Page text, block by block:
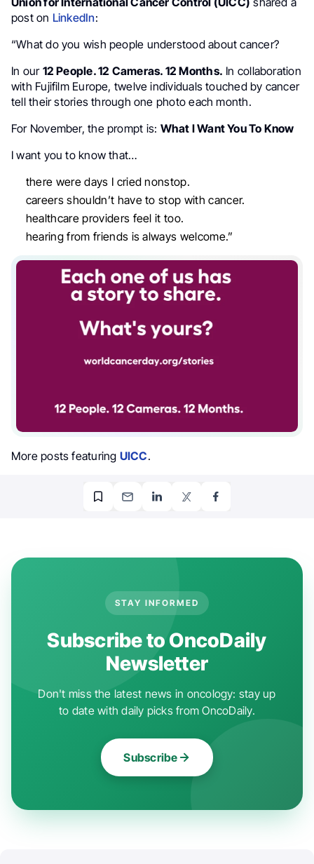
post on LinkedIn:
“What do you wish people understood about cancer?
In our 12 People. 12 Cameras. 12 Months. In collaboration
with Fujifilm Europe, twelve individuals touched by cancer
tell their stories through one photo each month.
For November, the prompt is: What I Want You To Know
I want you to know that…
there were days I cried nonstop.
careers shouldn’t have to stop with cancer.
healthcare providers feel it too.
hearing from friends is always welcome.”
More posts featuring UICC.
STAY INFORMED
Subscribe to OncoDaily
Newsletter
Don't miss the latest news in oncology: stay up
to date with daily picks from OncoDaily.
Subscribe